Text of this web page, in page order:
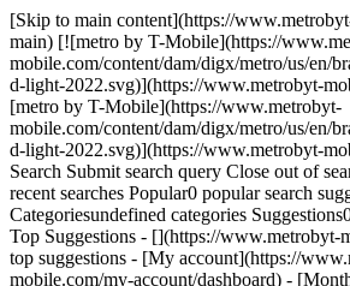
[Skip to main content](https://
main) [![metro by T-Mobile](https://
mobile.com/content/dam/digx/metro/us/en/
d-light-2022.svg)](https://www.metrobyt-
[metro by T-Mobile](https://www.metrobyt-
mobile.com/content/dam/digx/metro/us/en/
d-light-2022.svg)](https://www.metrobyt-
Search Submit search query Close out of
recent searches Popular0 popular search
Categoriesundefined categories
Top Suggestions - [](https://www.metrobyt-
top suggestions - [My account](https://
mobile.com/my-account/dashboard) -